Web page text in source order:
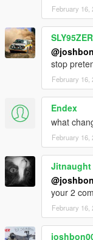
February 16,
SLY95ZER
stop
February 16,
Endex
what
February 16,
Jitnaught
your 2
February 16,